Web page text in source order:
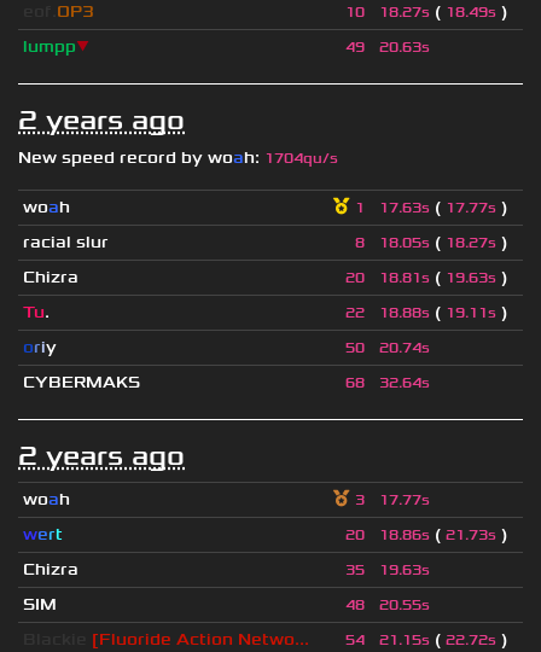
OP3 10 18.27s ( 18.49s )
lumpp▼ 49 20.63s
2 years ago
New speed record by woah: 1704qu/s
woah 1 17.63s ( 17.77s )
racial slur
8 18.05s ( 18.27s )
Chizra
20 18.81s ( 19.63s )
Tu. 22 18.88s ( 19.11s )
oriy 50 20.74s
CYBERMAKS 68 32.64s
2 years ago
woah 3 17.77s
wert 20 18.86s ( 21.73s )
Chizra
35 19.63s
SIM 48 20.55s
[Fluoride Action Netwo... 54 21.15s ( 22.72s )